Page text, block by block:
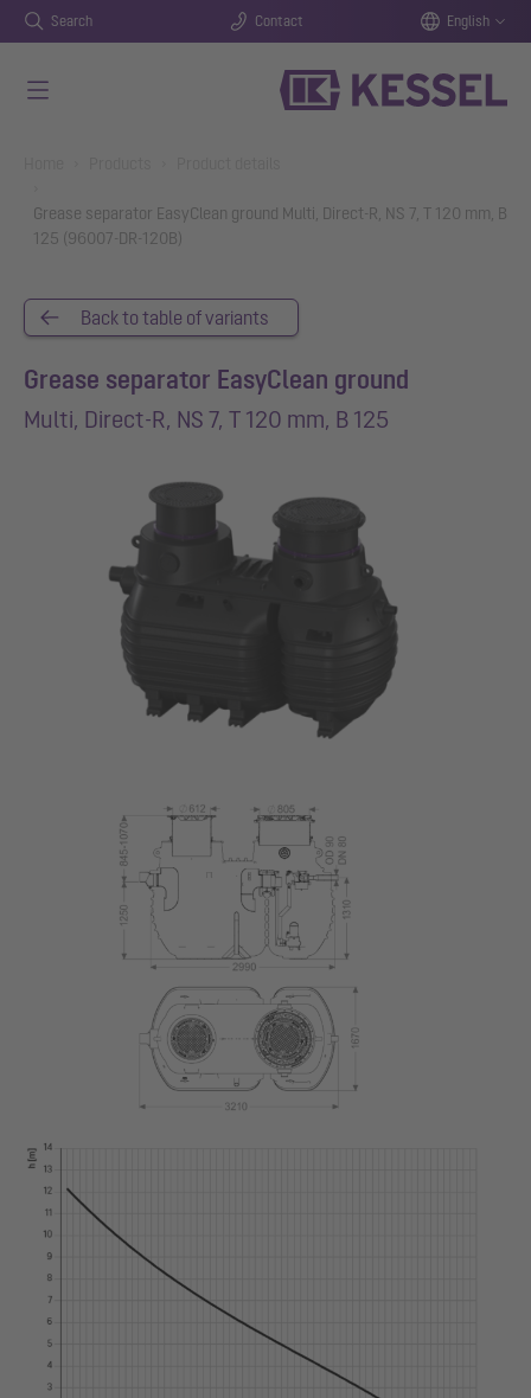
Search Contact English
Grease separator EasyClean ground Multi, Direct-R, NS 7, T 120 mm, B
125 (96007-DR-120B)
Back to table of variants
Grease separator EasyClean ground
Multi, Direct-R, NS 7, T 120 mm, B 125